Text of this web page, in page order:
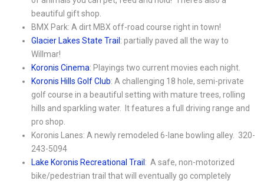
beautiful gift shop.
BMX Park: A dirt MBX off-road course right in town!
Glacier Lakes State Trail : partially paved all the way to
Willmar!
Koronis Cinema: Playings two current movies each night.
Koronis Hills Golf Club: A challenging 18 hole, semi-private
golf course in a beautiful setting with mature trees, rolling
hills and sparkling water. It features a full driving range and
pro shop.
Koronis Lanes: A newly remodeled 6-lane bowling alley. 320-
243-5094
Lake Koronis Recreational Trail : A safe, non-motorized
bike/pedestrian trail that will eventually go completely